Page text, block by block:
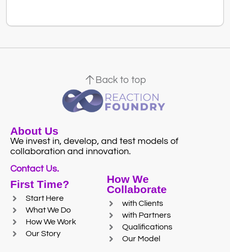
Back to top
About Us
We invest in, develop, and test models of
collaboration and innovation.
Contact Us.
First Time?
Start Here
What We Do
How We Work
Our Story
How We
Collaborate
with Clients
with Partners
Qualifications
Our Model